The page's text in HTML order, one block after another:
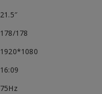
21.5″
178/178
1920*1080
16:09
75Hz